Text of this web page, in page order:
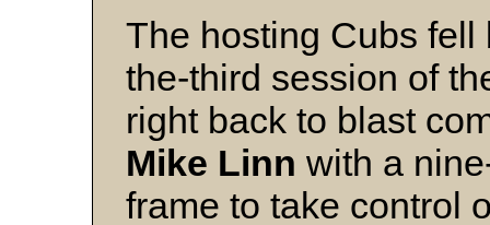
The hosting Cubs fell
the-third session of
right back to blast
Mike Linn with a
frame to take control